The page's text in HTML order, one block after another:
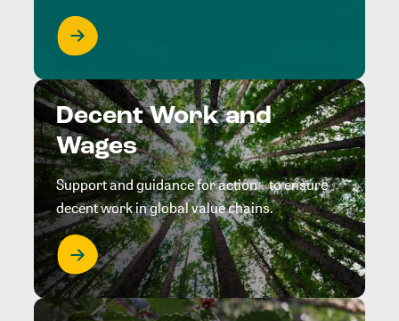
Decent Work and
Wages
Support and guidance for action to ensure
decent work in global value chains.